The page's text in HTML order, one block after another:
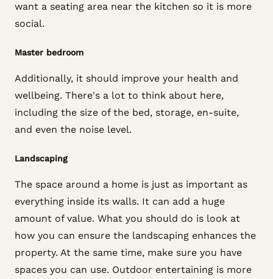
want a seating area near the kitchen so it is more
social.
Master bedroom
Additionally, it should improve your health and
wellbeing. There's a lot to think about here,
including the size of the bed, storage, en-suite,
and even the noise level.
Landscaping
The space around a home is just as important as
everything inside its walls. It can add a huge
amount of value. What you should do is look at
how you can ensure the landscaping enhances the
property. At the same time, make sure you have
spaces you can use. Outdoor entertaining is more